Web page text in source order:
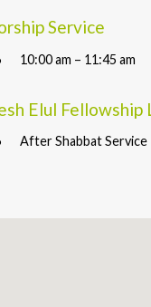
Service
10:00 am – 11:45 am
Elul Fellowship
After Shabbat Service